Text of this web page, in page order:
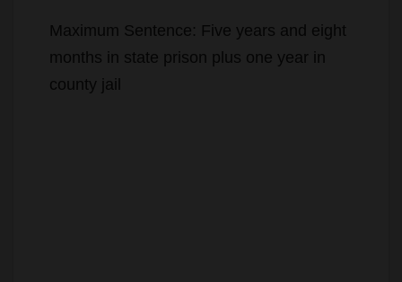
Maximum Sentence: Five years and eight
months in state prison plus one year in
county jail